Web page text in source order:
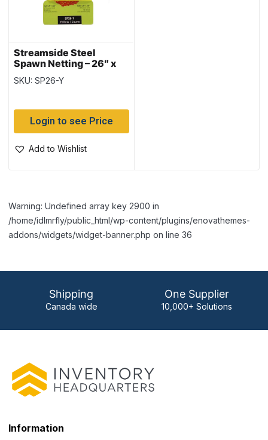
Streamside Steel
Spawn Netting – 26″ x
26″ ~ YELLOW
SKU: SP26-Y
Login to see Price
Add to Wishlist
Warning: Undefined array key 2900 in
/home/idlmrfly/public_html/wp-content/plugins/enovathemes-
addons/widgets/widget-banner.php on line 36
Shipping
Canada wide
One Supplier
10,000+ Solutions
Information